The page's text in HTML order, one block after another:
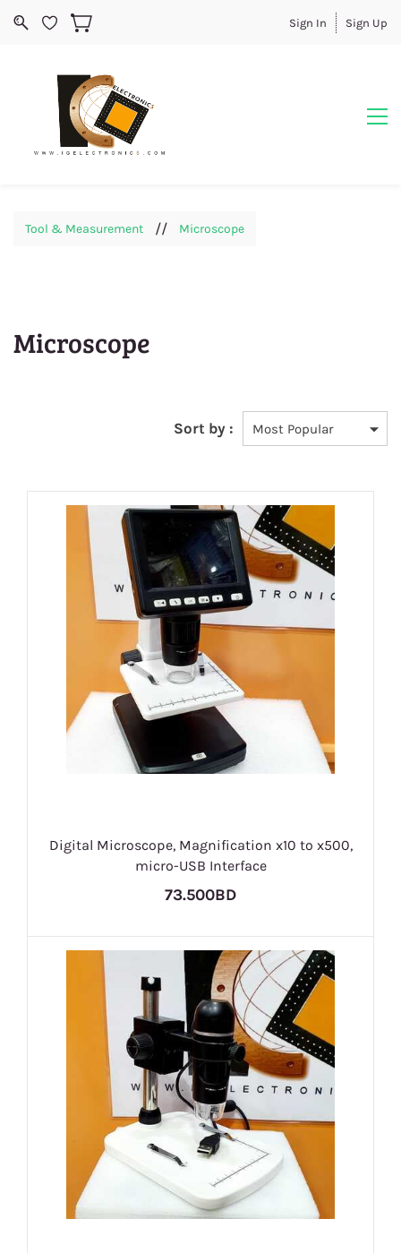
Sign In Sign Up
Tool & Measurement // Microscope
Microscope
Sort by :
Digital Microscope, Magnification x10 to x500,
micro-USB Interface
73.500BD